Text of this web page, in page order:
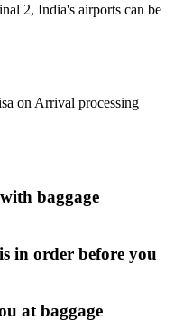
2, India's airports can be
on Arrival processing
baggage
in order before you
at baggage